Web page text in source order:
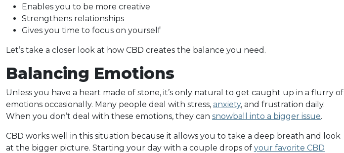
Enables you to be more creative
Strengthens relationships
Gives you time to focus on yourself
Let’s take a closer look at how CBD creates the balance you need.
Balancing Emotions
Unless you have a heart made of stone, it’s only natural to get caught up in a flurry of
emotions occasionally. Many people deal with stress, anxiety, and frustration daily.
When you don’t deal with these emotions, they can snowball into a bigger issue.
CBD works well in this situation because it allows you to take a deep breath and look
at the bigger picture. Starting your day with a couple drops of your favorite CBD